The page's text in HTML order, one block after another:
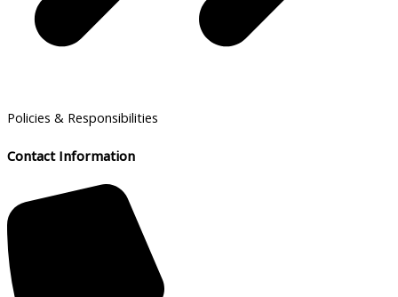
Policies & Responsibilities
Contact Information